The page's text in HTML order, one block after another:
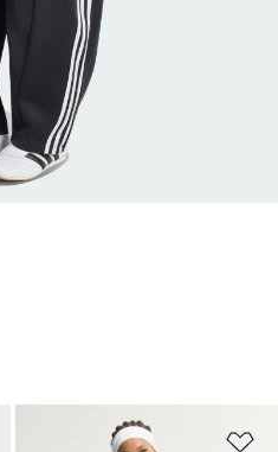
Add to Wishlist